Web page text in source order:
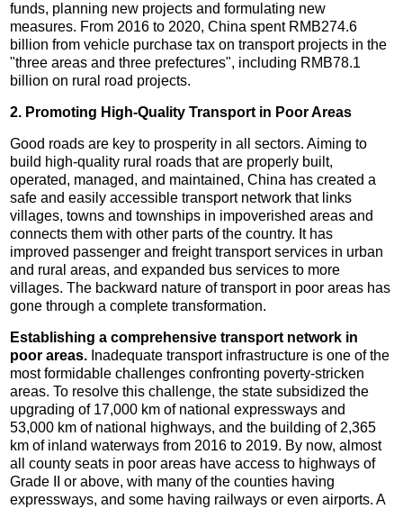
funds, planning new projects and formulating new
measures. From 2016 to 2020, China spent RMB274.6
billion from vehicle purchase tax on transport projects in the
"three areas and three prefectures", including RMB78.1
billion on rural road projects.
2. Promoting High-Quality Transport in Poor Areas
Good roads are key to prosperity in all sectors. Aiming to
build high-quality rural roads that are properly built,
operated, managed, and maintained, China has created a
safe and easily accessible transport network that links
villages, towns and townships in impoverished areas and
connects them with other parts of the country. It has
improved passenger and freight transport services in urban
and rural areas, and expanded bus services to more
villages. The backward nature of transport in poor areas has
gone through a complete transformation.
Establishing a comprehensive transport network in
poor areas. Inadequate transport infrastructure is one of the
most formidable challenges confronting poverty-stricken
areas. To resolve this challenge, the state subsidized the
upgrading of 17,000 km of national expressways and
53,000 km of national highways, and the building of 2,365
km of inland waterways from 2016 to 2019. By now, almost
all county seats in poor areas have access to highways of
Grade II or above, with many of the counties having
expressways, and some having railways or even airports. A